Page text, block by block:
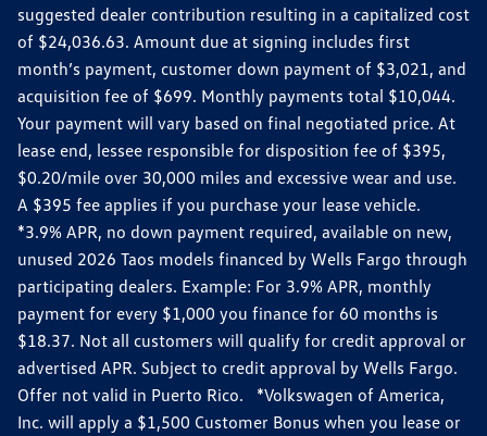
suggested dealer contribution resulting in a capitalized cost
of $24,036.63. Amount due at signing includes first
month’s payment, customer down payment of $3,021, and
acquisition fee of $699. Monthly payments total $10,044.
Your payment will vary based on final negotiated price. At
lease end, lessee responsible for disposition fee of $395,
$0.20/mile over 30,000 miles and excessive wear and use.
A $395 fee applies if you purchase your lease vehicle.
*3.9% APR, no down payment required, available on new,
unused 2026 Taos models financed by Wells Fargo through
participating dealers. Example: For 3.9% APR, monthly
payment for every $1,000 you finance for 60 months is
$18.37. Not all customers will qualify for credit approval or
advertised APR. Subject to credit approval by Wells Fargo.
Offer not valid in Puerto Rico. *Volkswagen of America,
Inc. will apply a $1,500 Customer Bonus when you lease or